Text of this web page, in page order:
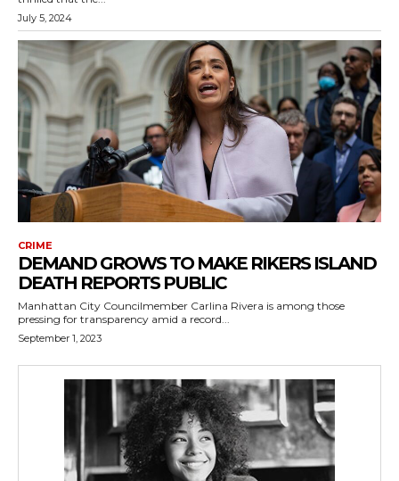
July 5, 2024
CRIME
DEMAND GROWS TO MAKE RIKERS ISLAND
DEATH REPORTS PUBLIC
Manhattan City Councilmember Carlina Rivera is among those
pressing for transparency amid a record...
September 1, 2023